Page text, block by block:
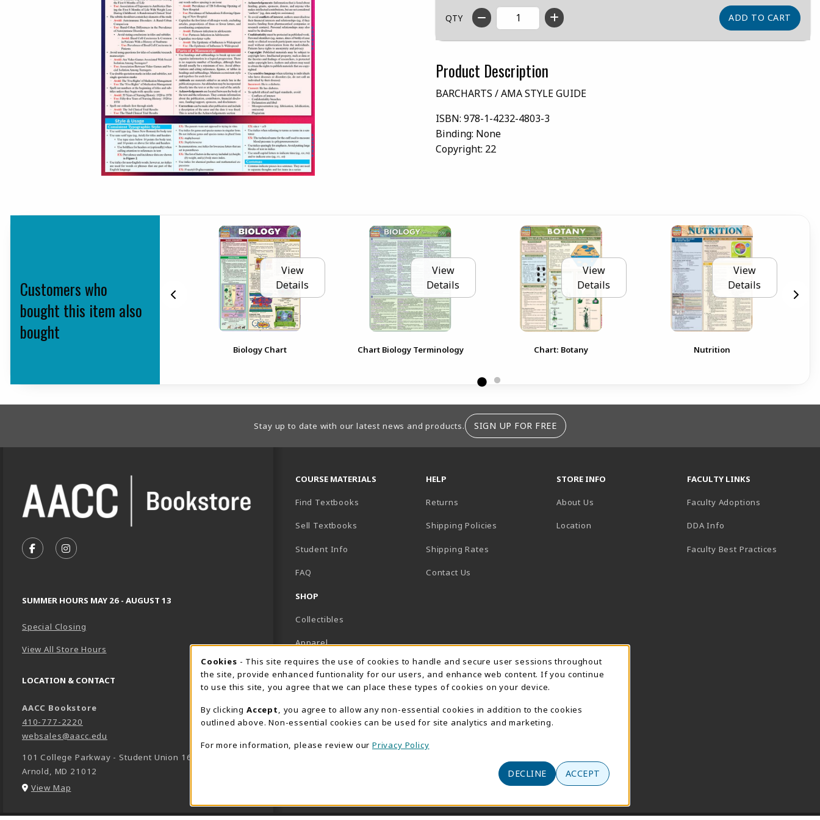
QTY
Product Description
BARCHARTS / AMA STYLE GUIDE
ISBN: 978-1-4232-4803-3
Binding: None
Copyright: 22
Customers who
bought this item also
bought
View
Details
Biology Chart
View
Details
Chart Biology Terminology
View
Details
Chart: Botany
View
Details
Nutrition
Stay up to date with our latest news and products. SIGN UP FOR FREE
FOLLOW US ON FACEBOOK (OPENS IN A NEW TAB)
FOLLOW US ON INSTAGRAM (OPENS IN A NEW TAB)
SUMMER HOURS MAY 26 - AUGUST 13
Special Closing
View All Store Hours
LOCATION & CONTACT
AACC Bookstore
410-777-2220
websales@aacc.edu
101 College Parkway - Student Union 160
Arnold, MD 21012
View Map
COURSE MATERIALS
Find Textbooks
Sell Textbooks
Student Info
FAQ
SHOP
Collectibles
Apparel
Gifts
Supplies & Uniforms
General Merchandise
HELP
Returns
Shipping Policies
Shipping Rates
Contact Us
STORE INFO
About Us
Location
FACULTY LINKS
Faculty Adoptions
DDA Info
Faculty Best Practices
Cookie Usage Notification
Cookies - This site requires the use of cookies to handle and secure user sessions throughout
the site, provide enhanced funtionality for our users, and enhance web content. If you continue
to use this site, you agree that we can place these types of cookies on your device.
By clicking Accept
, you agree to allow any non-essential cookies in addition to the cookies
outlined above. Non-essential cookies can be used for site analytics and marketing.
For more information, please review our Privacy Policy
DECLINE ACCEPT